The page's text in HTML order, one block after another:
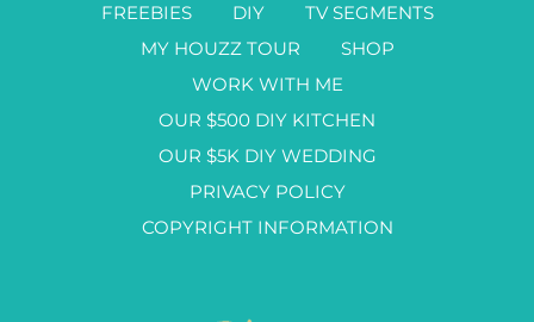
FREEBIES DIY
TV SEGMENTS
MY HOUZZ TOUR
SHOP
WORK WITH ME
OUR $500 DIY KITCHEN
OUR $5K DIY WEDDING
PRIVACY POLICY
COPYRIGHT INFORMATION